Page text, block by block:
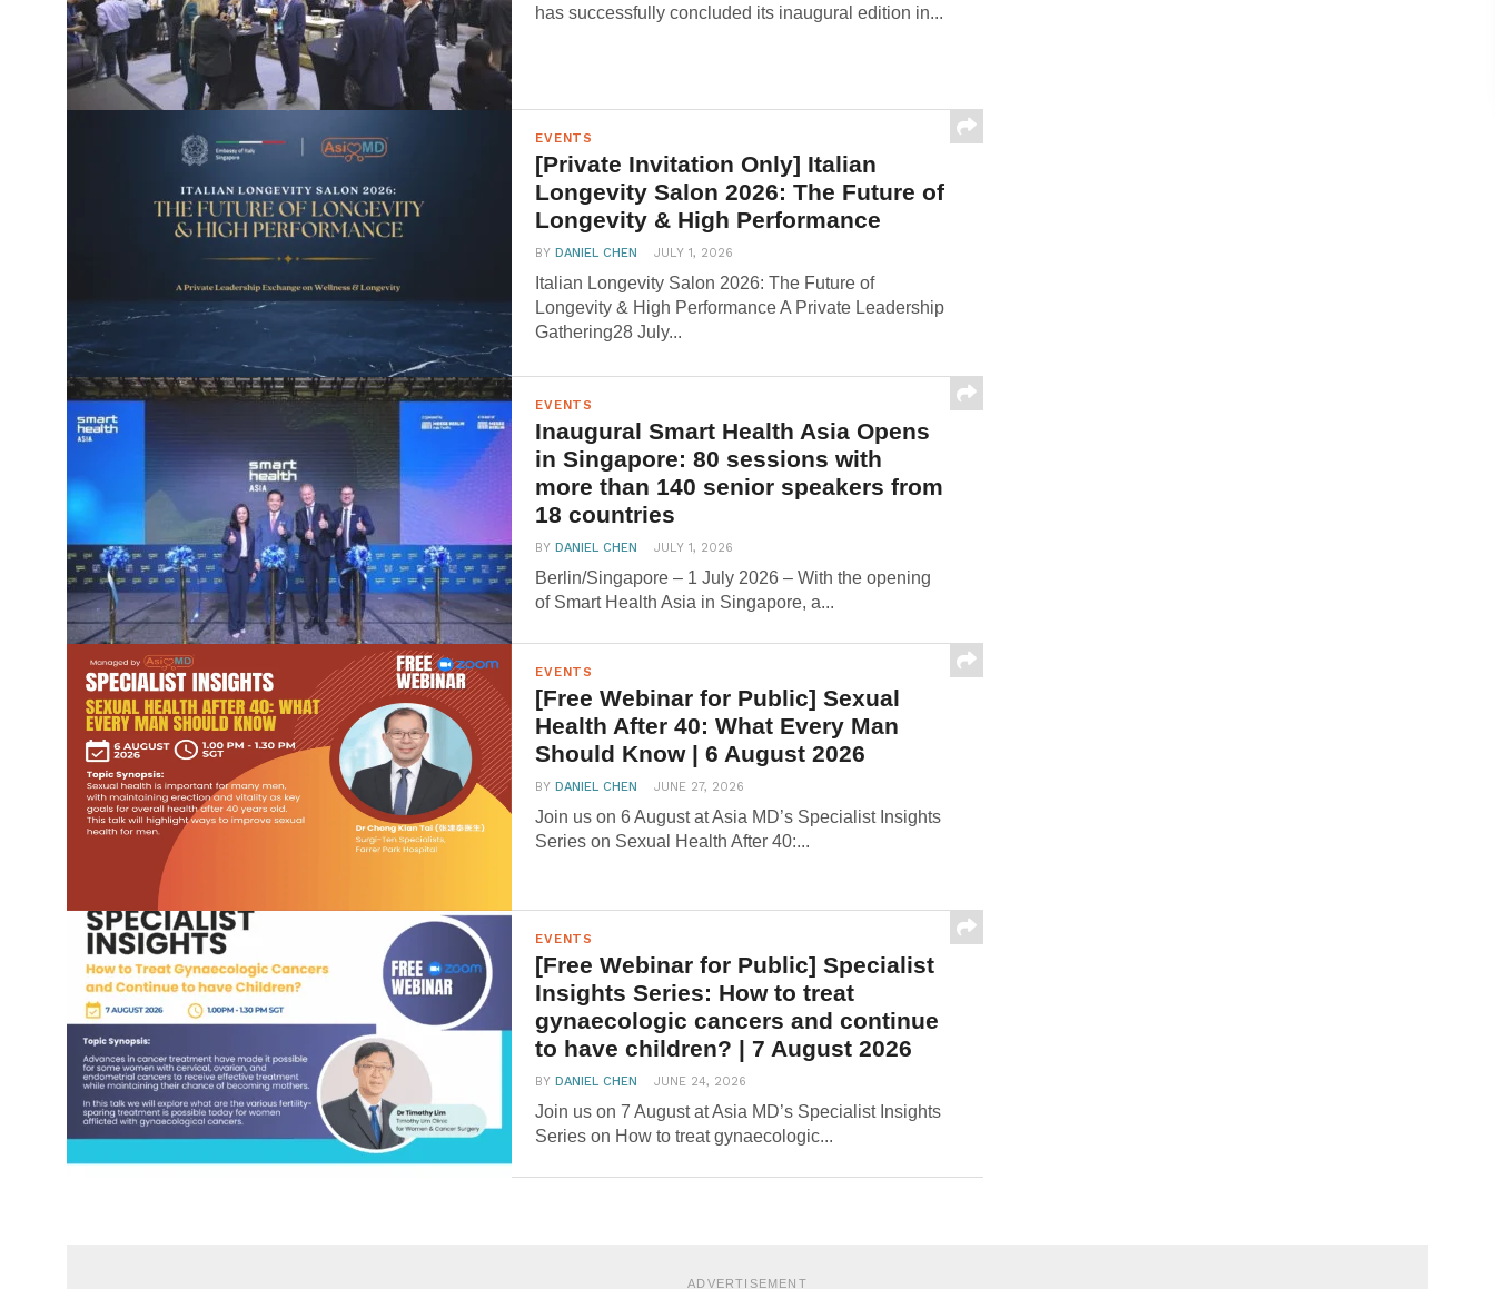
has successfully concluded its inaugural edition in...
EVENTS
[Private Invitation Only] Italian
Longevity Salon 2026: The Future of
Longevity & High Performance
BY DANIEL CHEN JULY 1, 2026
Italian Longevity Salon 2026: The Future of
Longevity & High Performance A Private Leadership
Gathering28 July...
EVENTS
Inaugural Smart Health Asia Opens
in Singapore: 80 sessions with
more than 140 senior speakers from
18 countries
BY DANIEL CHEN JULY 1, 2026
Berlin/Singapore – 1 July 2026 – With the opening
of Smart Health Asia in Singapore, a...
EVENTS
[Free Webinar for Public] Sexual
Health After 40: What Every Man
Should Know | 6 August 2026
BY DANIEL CHEN JUNE 27, 2026
Join us on 6 August at Asia MD’s Specialist Insights
Series on Sexual Health After 40:...
EVENTS
[Free Webinar for Public] Specialist
Insights Series: How to treat
gynaecologic cancers and continue
to have children? | 7 August 2026
BY DANIEL CHEN JUNE 24, 2026
Join us on 7 August at Asia MD’s Specialist Insights
Series on How to treat gynaecologic...
ADVERTISEMENT